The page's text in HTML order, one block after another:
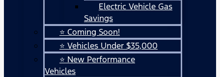
Electric Vehicle Gas
Savings
⭐ Coming Soon!
⭐ Vehicles Under $35,000
⭐ New Performance
Vehicles